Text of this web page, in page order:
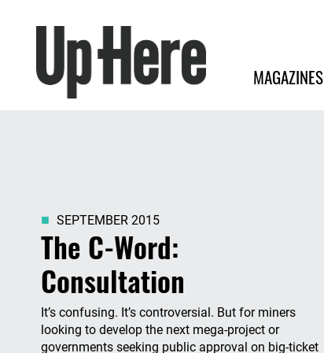
Search
Main navigation
MAGAZINES
The C-Word:
Consultation
SEPTEMBER 2015
It’s confusing. It’s controversial. But for miners
looking to develop the next mega-project or
governments seeking public approval on big-ticket